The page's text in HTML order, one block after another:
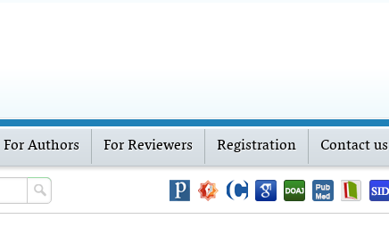
For Authors For Reviewers Registration Contact us